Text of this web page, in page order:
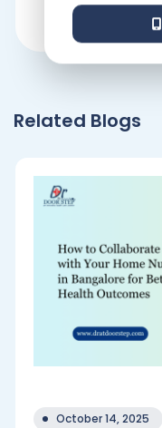
Related Blogs
October 14, 2025